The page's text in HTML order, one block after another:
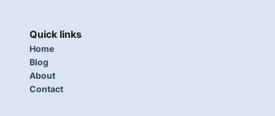
Quick links
Home
Blog
About
Contact